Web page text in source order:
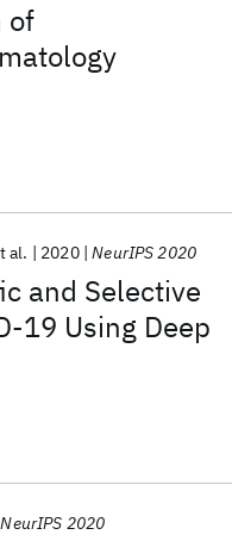
of
and Selective
19 Using Deep
al. 2020 NeurIPS 2020
NeurIPS 2020